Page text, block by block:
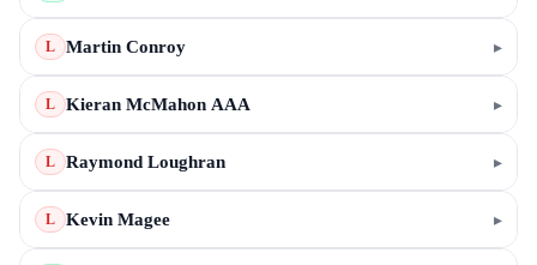
L Martin Conroy ▸
L Kieran McMahon AAA ▸
L Raymond Loughran ▸
L Kevin Magee ▸